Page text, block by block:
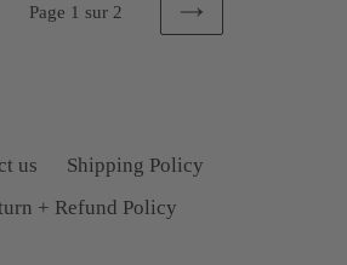
Page 1 sur 2
PAGE
us
Shipping Policy
+ Refund Policy